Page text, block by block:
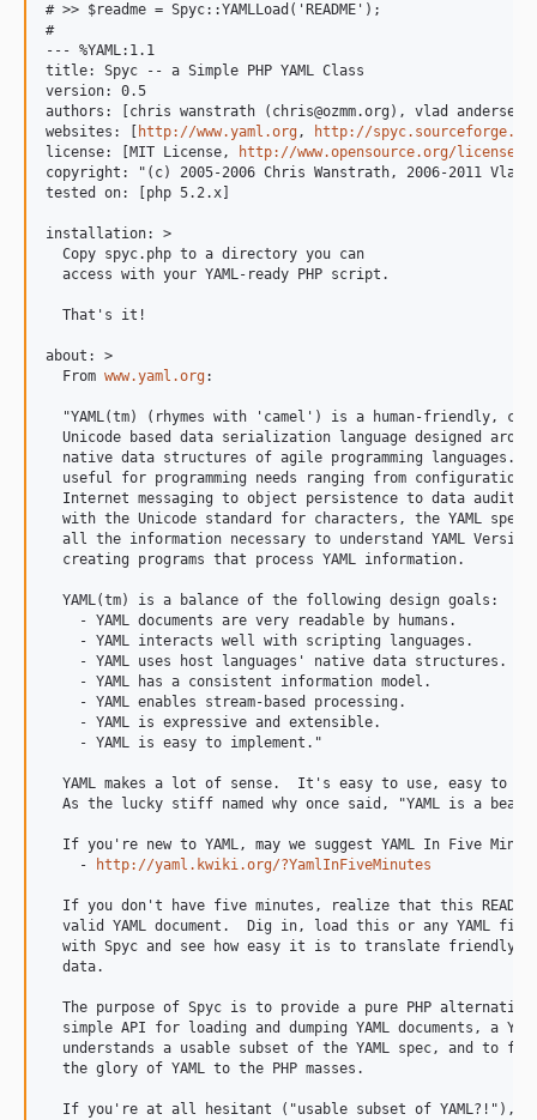
# >> $readme = Spyc::YAMLLoad('README');
#
--- %YAML:1.1
title: Spyc -- a Simple PHP YAML Class
version: 0.5
authors: [chris wanstrath (chris@ozmm.org), vlad andersen
websites: [
http://www.yaml.org,
http://
license: [MIT License,
http://www.opensource.org/
copyright: "(c) 2005-2006 Chris Wanstrath, 2006-2011 Vlad
tested on: [php 5.2.x]
installation: >
  Copy spyc.php to a directory you can
  access with your YAML-ready PHP script.
  That's it!
about: >
  From
www.yaml.org:
"YAML(tm) (rhymes with 'camel') is a human-friendly,
Unicode based data serialization language designed
native data structures of agile programming languages.
useful for programming needs ranging from configuration
Internet messaging to object persistence to data
with the Unicode standard for characters, the YAML
all the information necessary to understand YAML Version
  creating programs that process YAML information.
  YAML(tm) is a balance of the following design goals:
    - YAML documents are very readable by humans.
    - YAML interacts well with scripting languages.
    - YAML uses host languages' native data structures.
    - YAML has a consistent information model.
    - YAML enables stream-based processing.
    - YAML is expressive and extensible.
    - YAML is easy to implement."
YAML makes a lot of sense.  It's easy to use, easy to
As the lucky stiff named why once said, "YAML is a
If you're new to YAML, may we suggest YAML In Five
    -
http://yaml.kwiki.org/?YamlInFiveMinutes
If you don't have five minutes, realize that this
valid YAML document.  Dig in, load this or any YAML
with Spyc and see how easy it is to translate friendly
  data.
The purpose of Spyc is to provide a pure PHP alternative
simple API for loading and dumping YAML documents, a
understands a usable subset of the YAML spec, and to
  the glory of YAML to the PHP masses.
If you're at all hesitant ("usable subset of YAML?!"),